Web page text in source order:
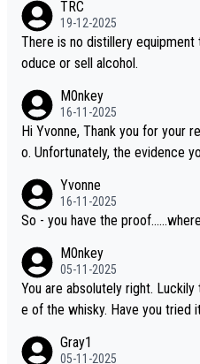
i is another premium whisky
oking to explore the evolving
TRC
19-12-2025
There is no distillery
oduce or sell alcohol.
M0nkey
16-11-2025
Hi Yvonne, Thank you for your
o. Unfortunately, the evidence
dentification. We have not spoken to the individuals in the video
ourselves, nor can we verify who they are. We
ou mentioned, the distillery has
“pure malt” instead of “Chinese
t believe they are doing anything
Yvonne
16-11-2025
So - you have the
M0nkey
05-11-2025
You are absolutely right.
e of the whisky. Have you tried
Gray1
05-11-2025